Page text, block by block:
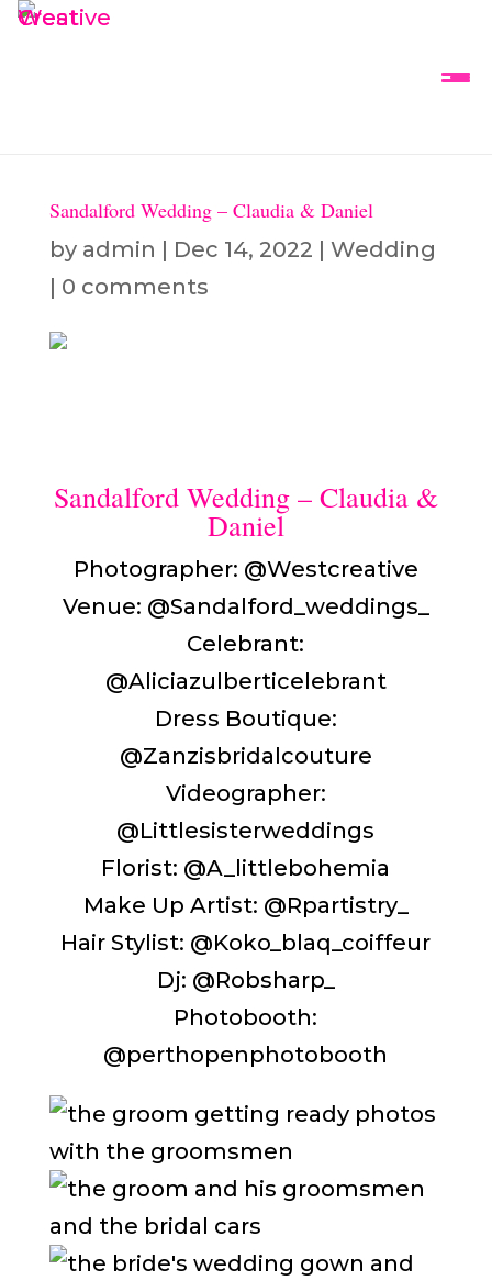
Sandalford Wedding – Claudia & Daniel
by admin | Dec 14, 2022 | Wedding
| 0 comments
Sandalford Wedding – Claudia &
Daniel
Photographer: @Westcreative
Venue: @Sandalford_weddings_
Celebrant:
@Aliciazulberticelebrant
Dress Boutique:
@Zanzisbridalcouture
Videographer:
@Littlesisterweddings
Florist: @A_littlebohemia
Make Up Artist: @Rpartistry_
Hair Stylist: @Koko_blaq_coiffeur
Dj: @Robsharp_
Photobooth:
@perthopenphotobooth